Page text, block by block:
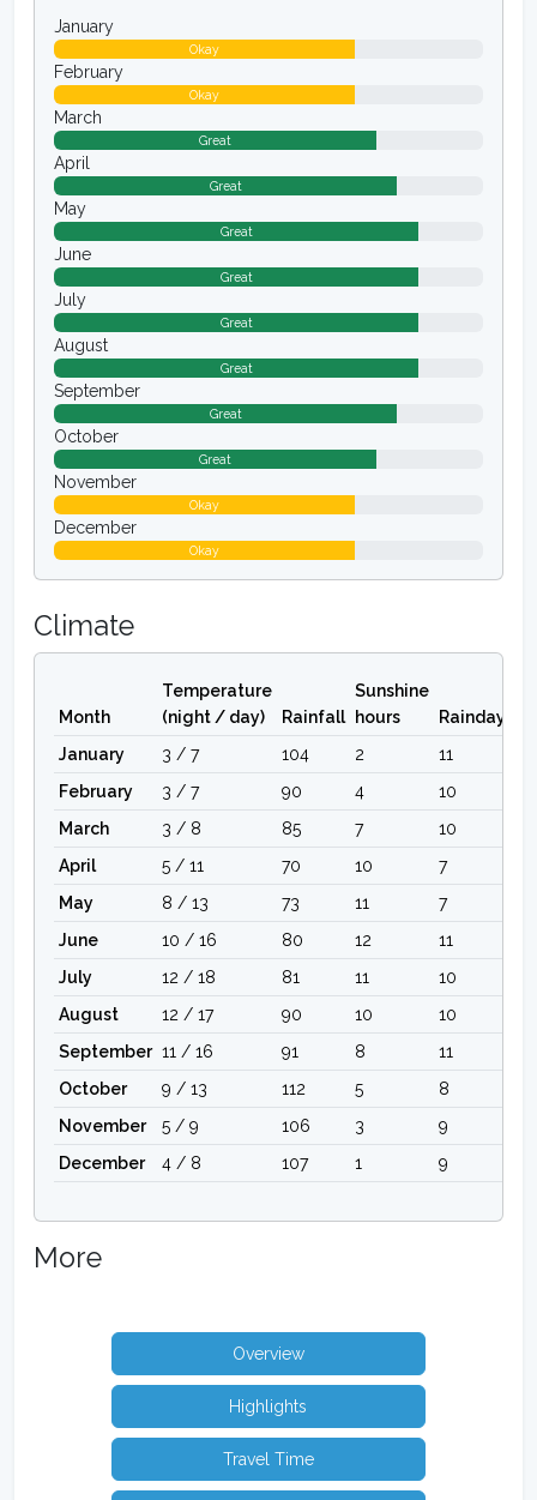
January
Okay
February
Okay
March
Great
April
Great
May
Great
June
Great
July
Great
August
Great
September
Great
October
Great
November
Okay
December
Okay
Climate
Month
Temperature
(night / day)
Rainfall
Sunshine
hours
Raindays
January
3 / 7 104 2
11
February
3 / 7 90 4
10
March
3 / 8 85 7
10
April
5 / 11 70 10
7
May
8 / 13 73 11
7
June
10 / 16 80 12
11
July
12 / 18 81 11
10
August
12 / 17 90 10
10
September 11 / 16 91 8
11
October
9 / 13 112 5
8
November
5 / 9 106 3
9
December
4 / 8 107 1 9
More
Overview
Highlights
Travel Time